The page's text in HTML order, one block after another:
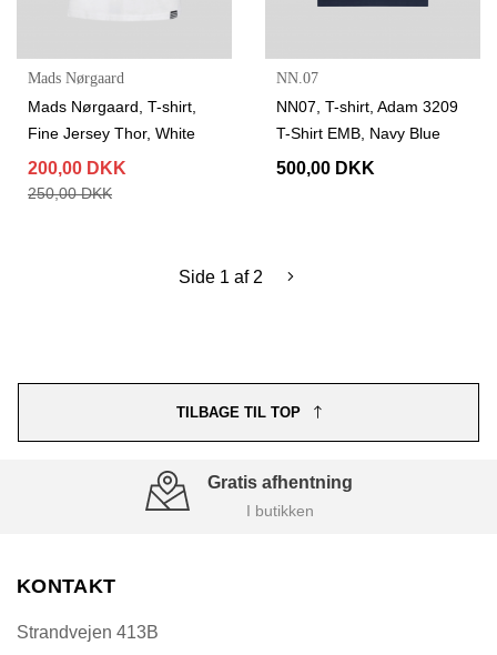
Mads Nørgaard
Mads Nørgaard, T-shirt,
Fine Jersey Thor, White
200,00 DKK
250,00 DKK
NN.07
NN07, T-shirt, Adam 3209
T-Shirt EMB, Navy Blue
500,00 DKK
Side 1 af 2
TILBAGE TIL TOP
Gratis afhentning
I butikken
KONTAKT
Strandvejen 413B